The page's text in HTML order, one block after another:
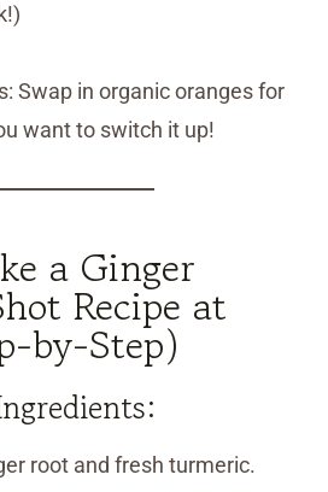
Swap in organic oranges for
want to switch it up!
a Ginger
Recipe at
by-Step)
root and fresh turmeric.